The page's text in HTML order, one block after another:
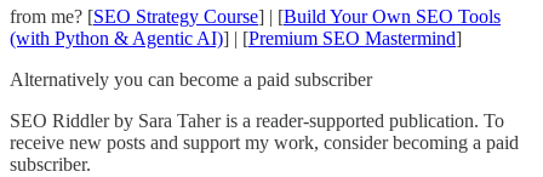
from me? [SEO Strategy Course] | [Build Your Own SEO Tools
(with Python & Agentic AI)] | [Premium SEO Mastermind]
Alternatively you can become a paid subscriber
SEO Riddler by Sara Taher is a reader-supported publication. To
receive new posts and support my work, consider becoming a paid
subscriber.